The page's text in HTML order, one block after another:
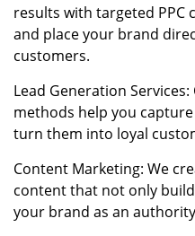
results with targeted PPC
and place your brand
customers.
Lead Generation
methods help you
turn them into loyal
Content Marketing: We
content that not only
your brand as an